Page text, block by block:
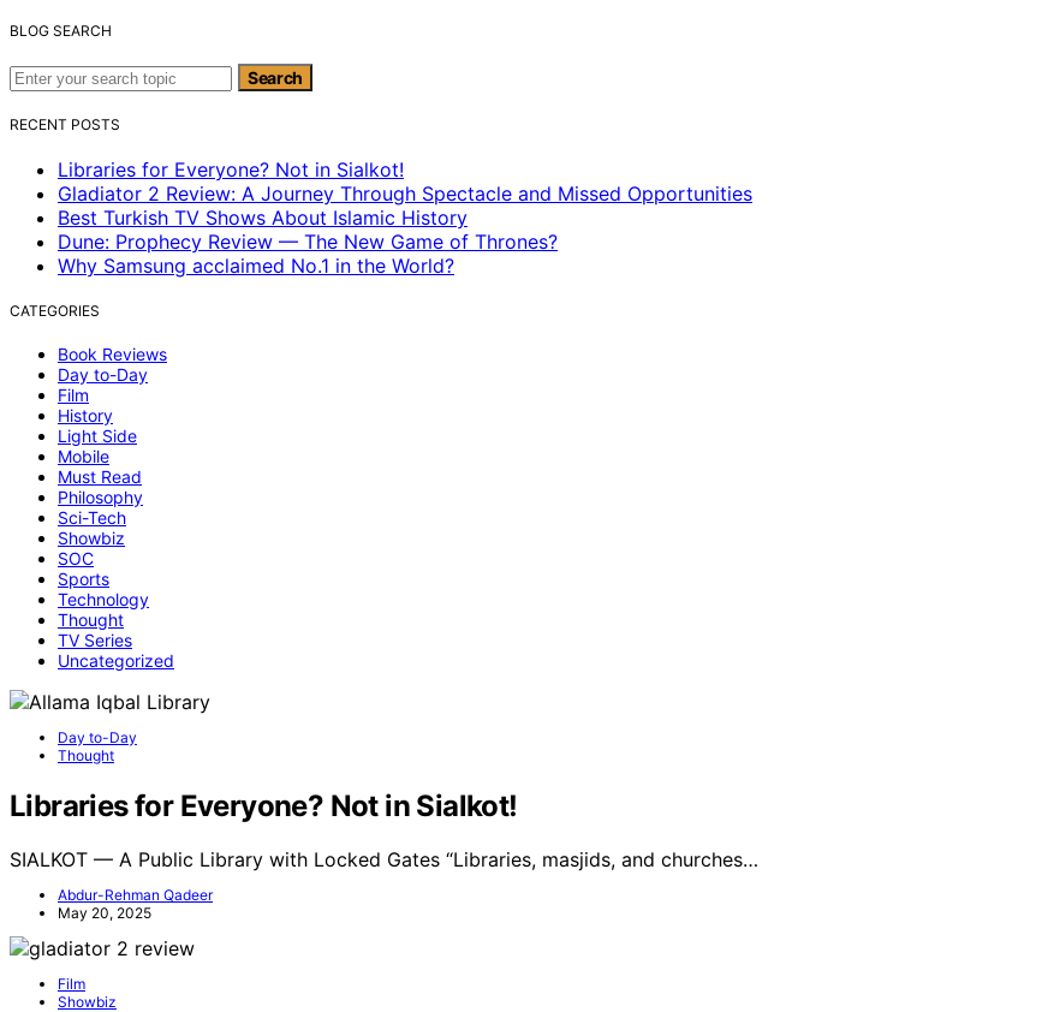
BLOG SEARCH
Search for: Search
RECENT POSTS
Libraries for Everyone? Not in Sialkot!
Gladiator 2 Review: A Journey Through Spectacle and Missed Opportunities
Best Turkish TV Shows About Islamic History
Dune: Prophecy Review — The New Game of Thrones?
Why Samsung acclaimed No.1 in the World?
CATEGORIES
Book Reviews
Day to-Day
Film
History
Light Side
Mobile
Must Read
Philosophy
Sci-Tech
Showbiz
SOC
Sports
Technology
Thought
TV Series
Uncategorized
Day to-Day
Thought
Libraries for Everyone? Not in Sialkot!
SIALKOT — A Public Library with Locked Gates “Libraries, masjids, and churches…
Abdur-Rehman Qadeer
May 20, 2025
Film
Showbiz